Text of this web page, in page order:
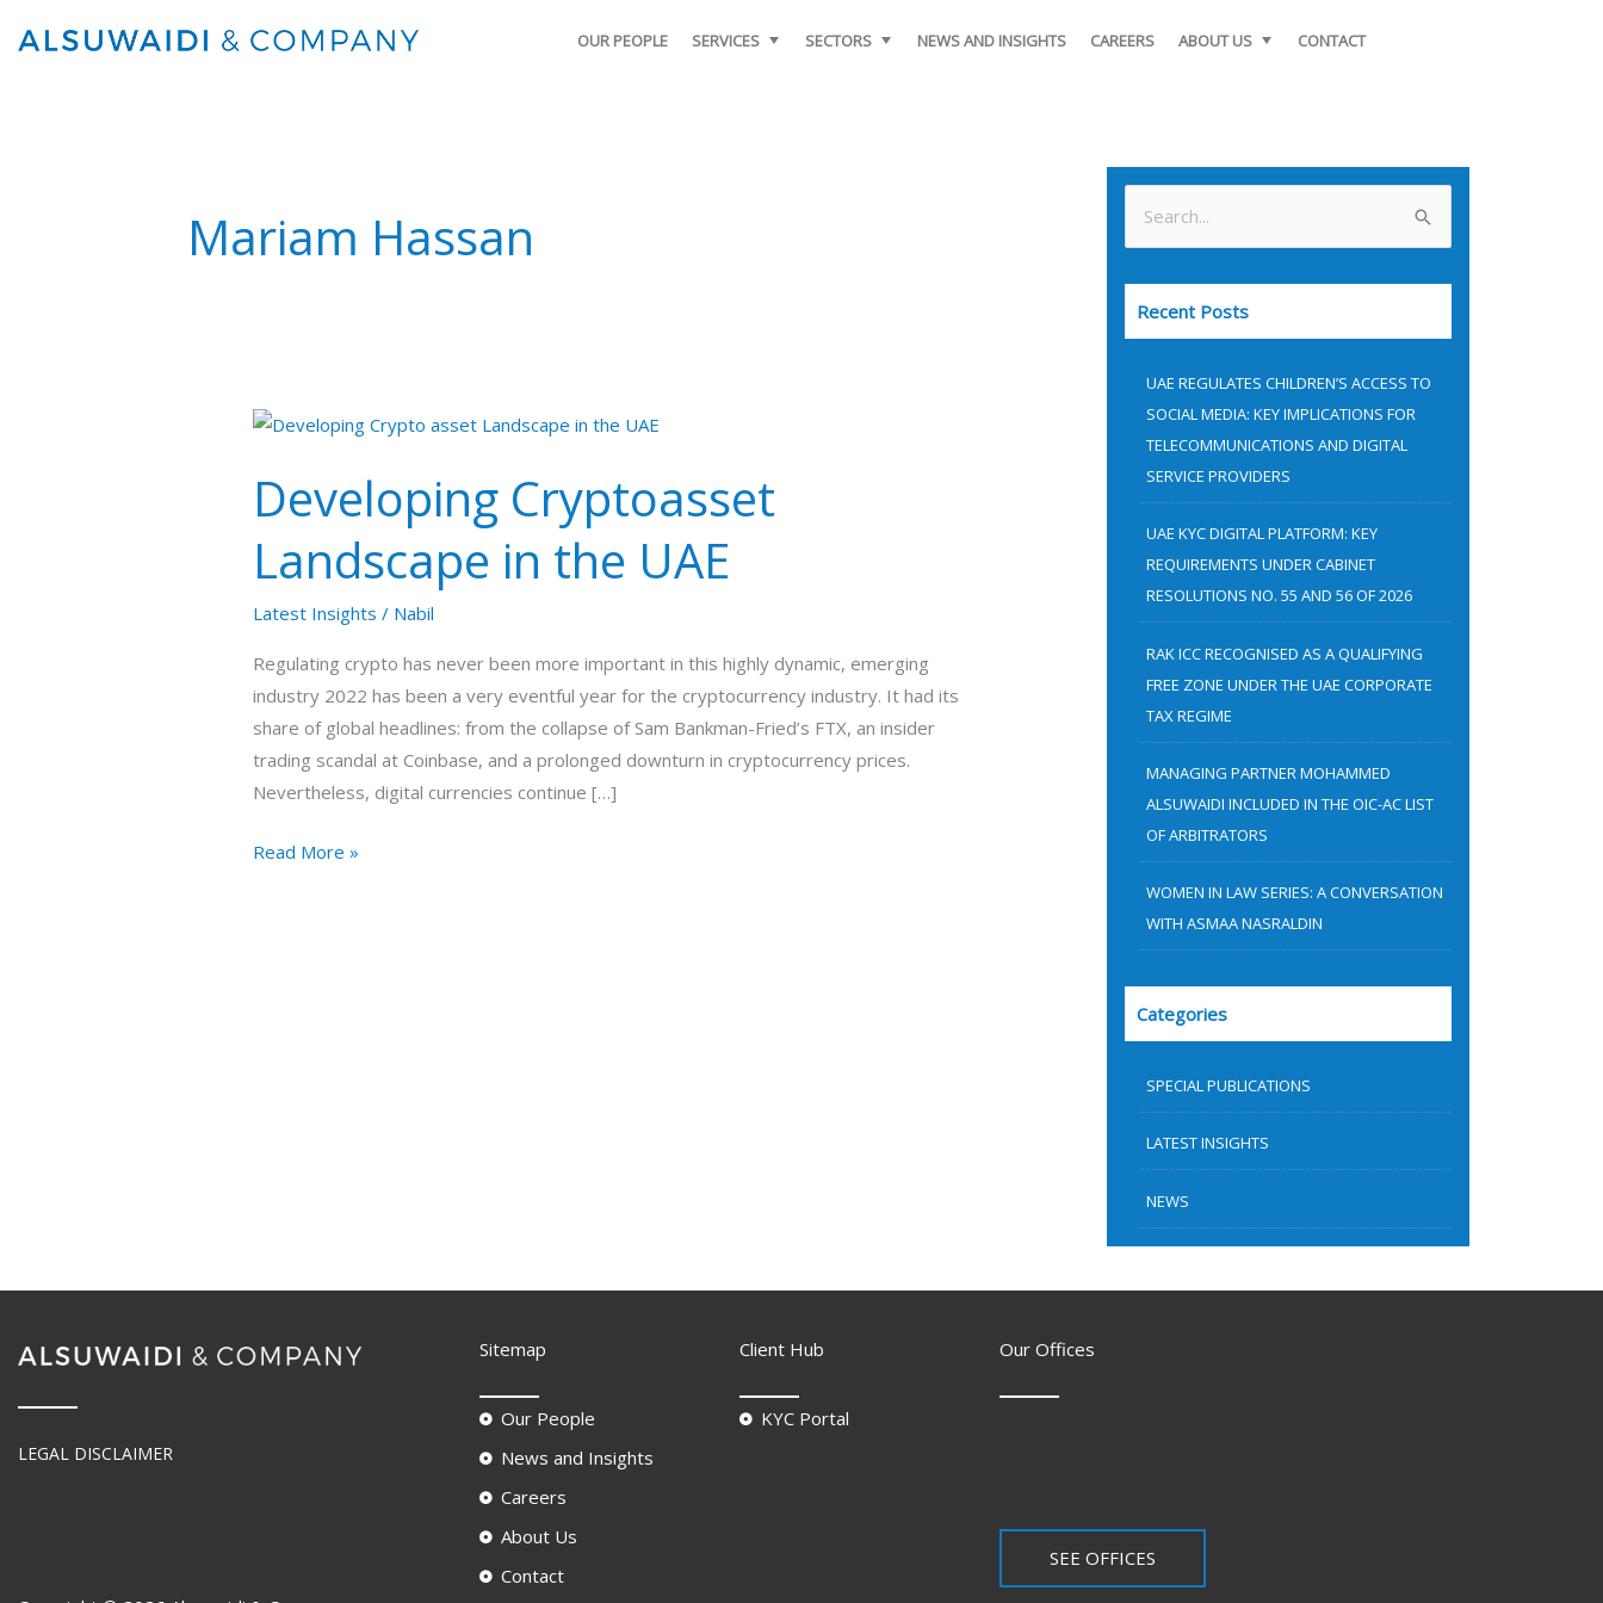
OUR PEOPLE SERVICES SECTORS NEWS AND INSIGHTS CAREERS ABOUT US CONTACT
Mariam Hassan
Developing Cryptoasset
Landscape in the UAE
Latest Insights / Nabil
Regulating crypto has never been more important in this highly dynamic, emerging
industry 2022 has been a very eventful year for the cryptocurrency industry. It had its
share of global headlines: from the collapse of Sam Bankman-Fried’s FTX, an insider
trading scandal at Coinbase, and a prolonged downturn in cryptocurrency prices.
Nevertheless, digital currencies continue […]
Developing
Landscape
in
the
UAE
Read More »
Recent Posts
UAE REGULATES CHILDREN’S ACCESS TO
SOCIAL MEDIA: KEY IMPLICATIONS FOR
TELECOMMUNICATIONS AND DIGITAL
SERVICE PROVIDERS
UAE KYC DIGITAL PLATFORM: KEY
REQUIREMENTS UNDER CABINET
RESOLUTIONS NO. 55 AND 56 OF 2026
RAK ICC RECOGNISED AS A QUALIFYING
FREE ZONE UNDER THE UAE CORPORATE
TAX REGIME
MANAGING PARTNER MOHAMMED
ALSUWAIDI INCLUDED IN THE OIC-AC LIST
OF ARBITRATORS
WOMEN IN LAW SERIES: A CONVERSATION
WITH ASMAA NASRALDIN
Categories
SPECIAL PUBLICATIONS
LATEST INSIGHTS
NEWS
LEGAL DISCLAIMER
Sitemap
Our People
News and Insights
Careers
About Us
Contact
Client Hub
KYC Portal
Our Offices
SEE OFFICES